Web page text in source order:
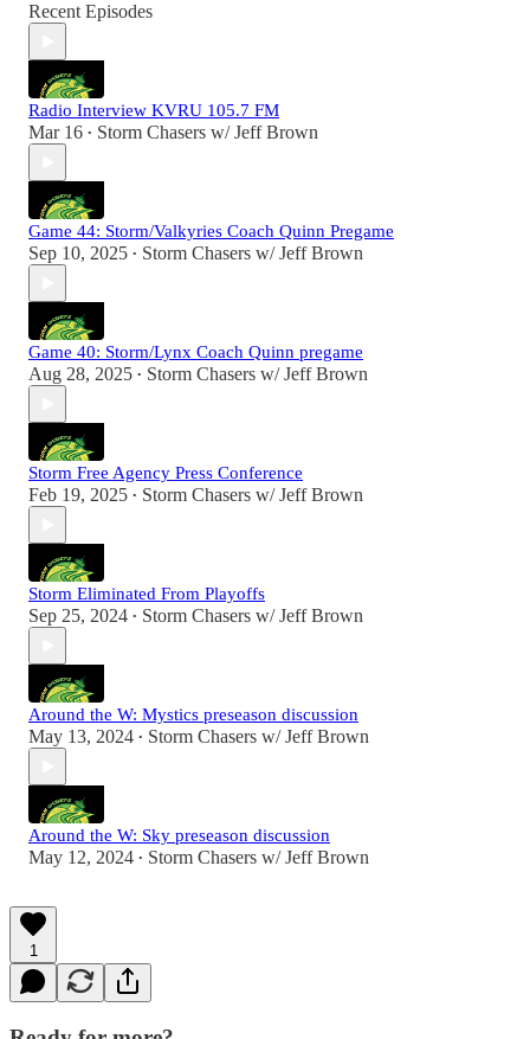
Recent Episodes
Radio Interview KVRU 105.7 FM
Mar 16 • Storm Chasers w/ Jeff Brown
Game 44: Storm/Valkyries Coach Quinn Pregame
Sep 10, 2025 • Storm Chasers w/ Jeff Brown
Game 40: Storm/Lynx Coach Quinn pregame
Aug 28, 2025 • Storm Chasers w/ Jeff Brown
Storm Free Agency Press Conference
Feb 19, 2025 • Storm Chasers w/ Jeff Brown
Storm Eliminated From Playoffs
Sep 25, 2024 • Storm Chasers w/ Jeff Brown
Around the W: Mystics preseason discussion
May 13, 2024 • Storm Chasers w/ Jeff Brown
Around the W: Sky preseason discussion
May 12, 2024 • Storm Chasers w/ Jeff Brown
1